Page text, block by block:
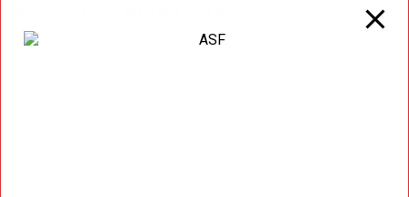
Stress becomes an active barrier in your journey towards